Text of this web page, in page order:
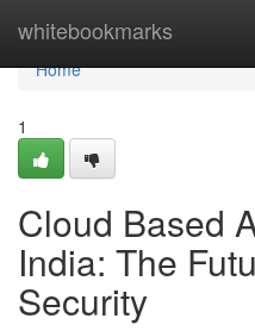
whitebookmarks
Home
Home
1
Cloud Based
India: The
Security